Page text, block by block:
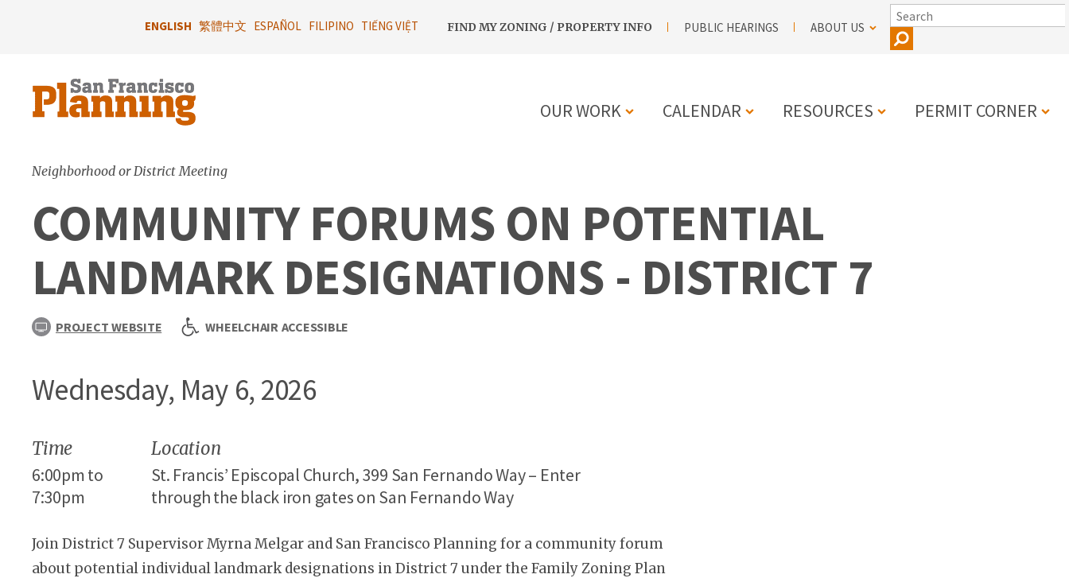
ENGLISH 繁體中文 ESPAÑOL FILIPINO TIẾNG VIỆT
UTILITY
FIND MY ZONING / PROPERTY INFO PUBLIC HEARINGS ABOUT US
SEARCH
NAVIGATION
OUR WORK CALENDAR RESOURCES PERMIT CORNER
Neighborhood or District Meeting
COMMUNITY FORUMS ON POTENTIAL
LANDMARK DESIGNATIONS - DISTRICT 7
PROJECT WEBSITE WHEELCHAIR ACCESSIBLE
Wednesday, May 6, 2026
Time
6:00pm to
7:30pm
Location
St. Francis’ Episcopal Church, 399 San Fernando Way – Enter
through the black iron gates on San Fernando Way
Join District 7 Supervisor Myrna Melgar and San Francisco Planning for a community forum
about potential individual landmark designations in District 7 under the Family Zoning Plan